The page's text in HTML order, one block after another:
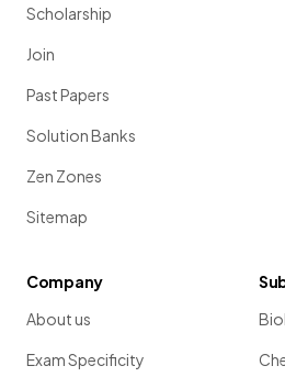
Scholarship
Join
Past Papers
Solution Banks
Zen Zones
Sitemap
Company
About us
Exam Specificity